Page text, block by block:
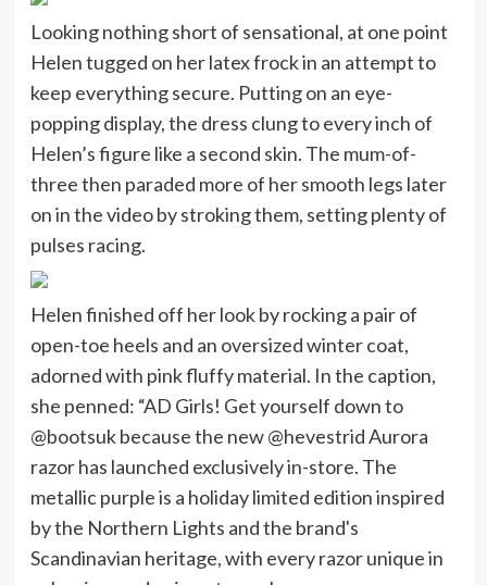
Looking nothing short of sensational, at one point
Helen tugged on her latex frock in an attempt to
keep everything secure. Putting on an eye-
popping display, the dress clung to every inch of
Helen’s figure like a second skin. The mum-of-
three then paraded more of her smooth legs later
on in the video by stroking them, setting plenty of
pulses racing.
Helen finished off her look by rocking a pair of
open-toe heels and an oversized winter coat,
adorned with pink fluffy material. In the caption,
she penned: “AD Girls! Get yourself down to
@bootsuk because the new @hevestrid Aurora
razor has launched exclusively in-store. The
metallic purple is a holiday limited edition inspired
by the Northern Lights and the brand's
Scandinavian heritage, with every razor unique in